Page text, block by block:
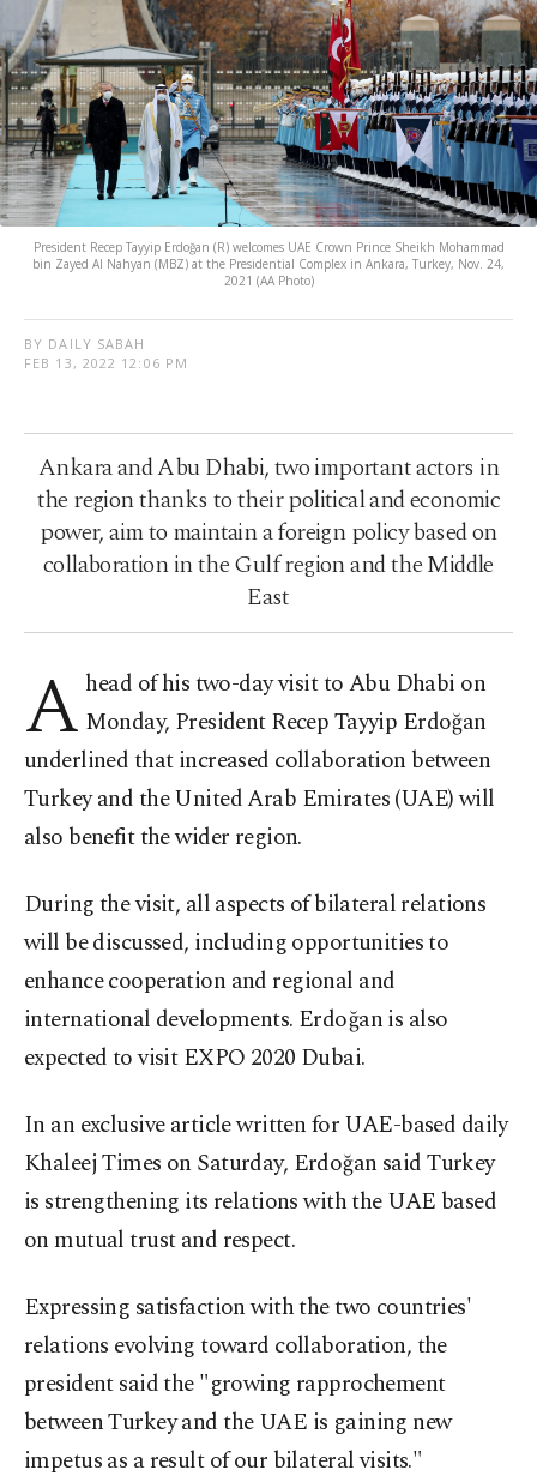
President Recep Tayyip Erdoğan (R) welcomes UAE Crown Prince Sheikh Mohammad
bin Zayed Al Nahyan (MBZ) at the Presidential Complex in Ankara, Turkey, Nov. 24,
2021 (AA Photo)
BY DAILY SABAH
FEB 13, 2022 12:06 PM
Ankara and Abu Dhabi, two important actors in
the region thanks to their political and economic
power, aim to maintain a foreign policy based on
collaboration in the Gulf region and the Middle
East
A head of his two-day visit to Abu Dhabi on
Monday, President Recep Tayyip Erdoğan
underlined that increased collaboration between
Turkey and the United Arab Emirates (UAE) will
also benefit the wider region.
During the visit, all aspects of bilateral relations
will be discussed, including opportunities to
enhance cooperation and regional and
international developments. Erdoğan is also
expected to visit EXPO 2020 Dubai.
In an exclusive article written for UAE-based daily
Khaleej Times on Saturday, Erdoğan said Turkey
is strengthening its relations with the UAE based
on mutual trust and respect.
Expressing satisfaction with the two countries'
relations evolving toward collaboration, the
president said the "growing rapprochement
between Turkey and the UAE is gaining new
impetus as a result of our bilateral visits."